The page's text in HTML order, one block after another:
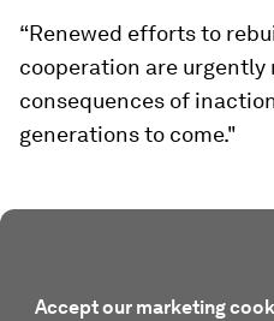
“Renewed efforts to
cooperation are urgently
consequences of
generations to come."
Accept our marketing